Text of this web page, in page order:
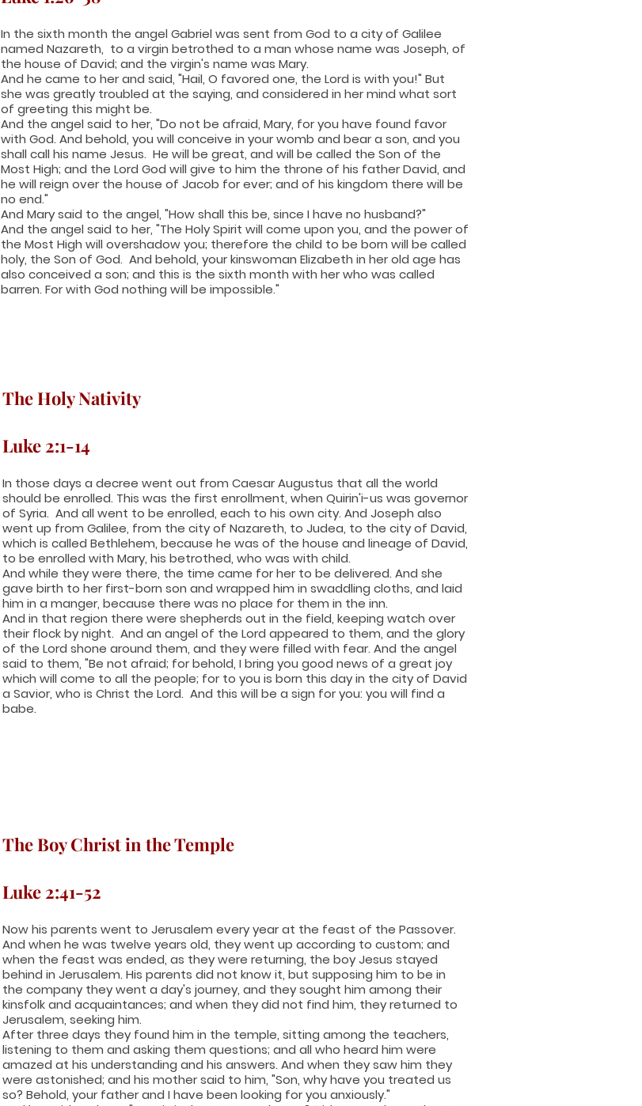
In the sixth month the angel Gabriel was sent from God to a city of Galilee
named Nazareth, to a virgin betrothed to a man whose name was Joseph, of
the house of David; and the virgin's name was Mary.
And he came to her and said, "Hail, O favored one, the Lord is with you!" But
she was greatly troubled at the saying, and considered in her mind what sort
of greeting this might be.
And the angel said to her, "Do not be afraid, Mary, for you have found favor
with God. And behold, you will conceive in your womb and bear a son, and you
shall call his name Jesus. He will be great, and will be called the Son of the
Most High; and the Lord God will give to him the throne of his father David, and
he will reign over the house of Jacob for ever; and of his kingdom there will be
no end."
And Mary said to the angel, "How shall this be, since I have no husband?"
And the angel said to her, "The Holy Spirit will come upon you, and the power of
the Most High will overshadow you; therefore the child to be born will be called
holy, the Son of God. And behold, your kinswoman Elizabeth in her old age has
also conceived a son; and this is the sixth month with her who was called
barren. For with God nothing will be impossible."
The Holy Nativity
Luke 2:1-14
In those days a decree went out from Caesar Augustus that all the world
should be enrolled. This was the first enrollment, when Quirin'i-us was governor
of Syria. And all went to be enrolled, each to his own city. And Joseph also
went up from Galilee, from the city of Nazareth, to Judea, to the city of David,
which is called Bethlehem, because he was of the house and lineage of David,
to be enrolled with Mary, his betrothed, who was with child.
And while they were there, the time came for her to be delivered. And she
gave birth to her first-born son and wrapped him in swaddling cloths, and laid
him in a manger, because there was no place for them in the inn.
And in that region there were shepherds out in the field, keeping watch over
their flock by night. And an angel of the Lord appeared to them, and the glory
of the Lord shone around them, and they were filled with fear. And the angel
said to them, "Be not afraid; for behold, I bring you good news of a great joy
which will come to all the people; for to you is born this day in the city of David
a Savior, who is Christ the Lord. And this will be a sign for you: you will find a
babe.
The Boy Christ in the Temple
Luke 2:41-52
Now his parents went to Jerusalem every year at the feast of the Passover.
And when he was twelve years old, they went up according to custom; and
when the feast was ended, as they were returning, the boy Jesus stayed
behind in Jerusalem. His parents did not know it, but supposing him to be in
the company they went a day's journey, and they sought him among their
kinsfolk and acquaintances; and when they did not find him, they returned to
Jerusalem, seeking him.
After three days they found him in the temple, sitting among the teachers,
listening to them and asking them questions; and all who heard him were
amazed at his understanding and his answers. And when they saw him they
were astonished; and his mother said to him, "Son, why have you treated us
so? Behold, your father and I have been looking for you anxiously."